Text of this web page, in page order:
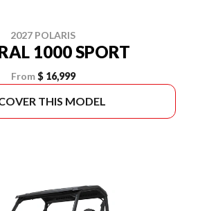
2027 POLARIS
1000 SPORT
From $ 16,999
THIS MODEL